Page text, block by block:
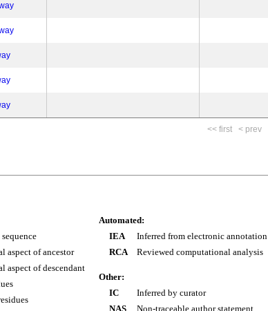
<< first < prev
aspect of ancestor
aspect of descendant
Automated:
IEA
Inferred from electronic annotation
RCA
Reviewed computational analysis
Other:
IC
Inferred by curator
NAS
Non-traceable author statement